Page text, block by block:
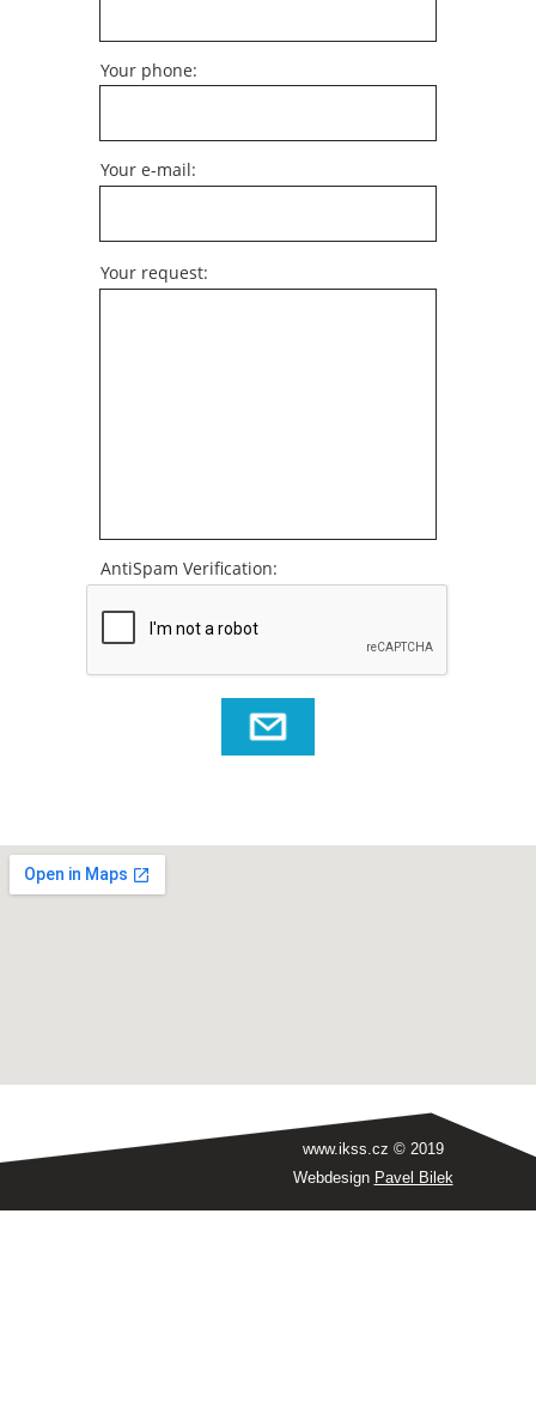
Your e-mail:
Your request:
Your phone:
AntiSpam Verification:
www.ikss.cz © 2019
Webdesign Pavel Bilek